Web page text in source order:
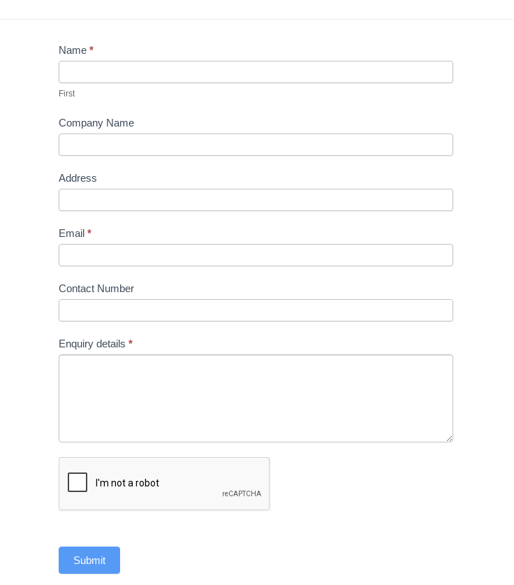
Contact
Name *
First
Company Name
Address
Email *
Contact Number
Enquiry details *
Submit